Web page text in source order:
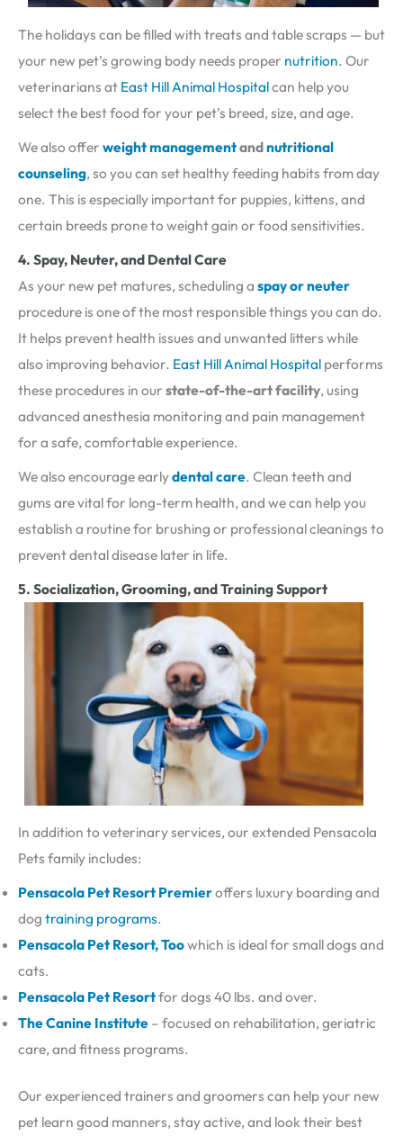
The holidays can be filled with treats and table scraps — but
your new pet’s growing body needs proper nutrition. Our
veterinarians at East Hill Animal Hospitalcan help you
select the best food for your pet’s breed, size, and age.
We also offer weight managementandnutritional
counseling, so you can set healthy feeding habits from day
one. This is especially important for puppies, kittens, and
certain breeds prone to weight gain or food sensitivities.
4. Spay, Neuter, and Dental Care
As your new pet matures, scheduling a spay or neuter
procedure is one of the most responsible things you can do.
It helps prevent health issues and unwanted litters while
also improving behavior. East Hill Animal Hospital performs
these procedures in our state-of-the-art facility, using
advanced anesthesia monitoring and pain management
for a safe, comfortable experience.
We also encourage earlydental care. Clean teeth and
gums are vital for long-term health, and we can help you
establish a routine for brushing or professional cleanings to
prevent dental disease later in life.
5. Socialization, Grooming, and Training Support
In addition to veterinary services, our extended Pensacola
Pets family includes:
Pensacola Pet Resort Premieroffers luxury boarding and
dog training programs.
Pensacola Pet Resort, Toowhich is ideal for small dogs and
cats.
Pensacola Pet Resortfor dogs 40 lbs. and over.
The Canine Institute – focused on rehabilitation, geriatric
care, and fitness programs.
Our experienced trainers and groomers can help your new
pet learn good manners, stay active, and look their best